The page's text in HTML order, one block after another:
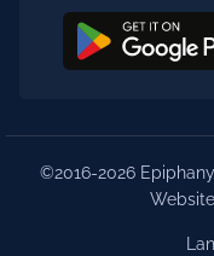
©2016-2026